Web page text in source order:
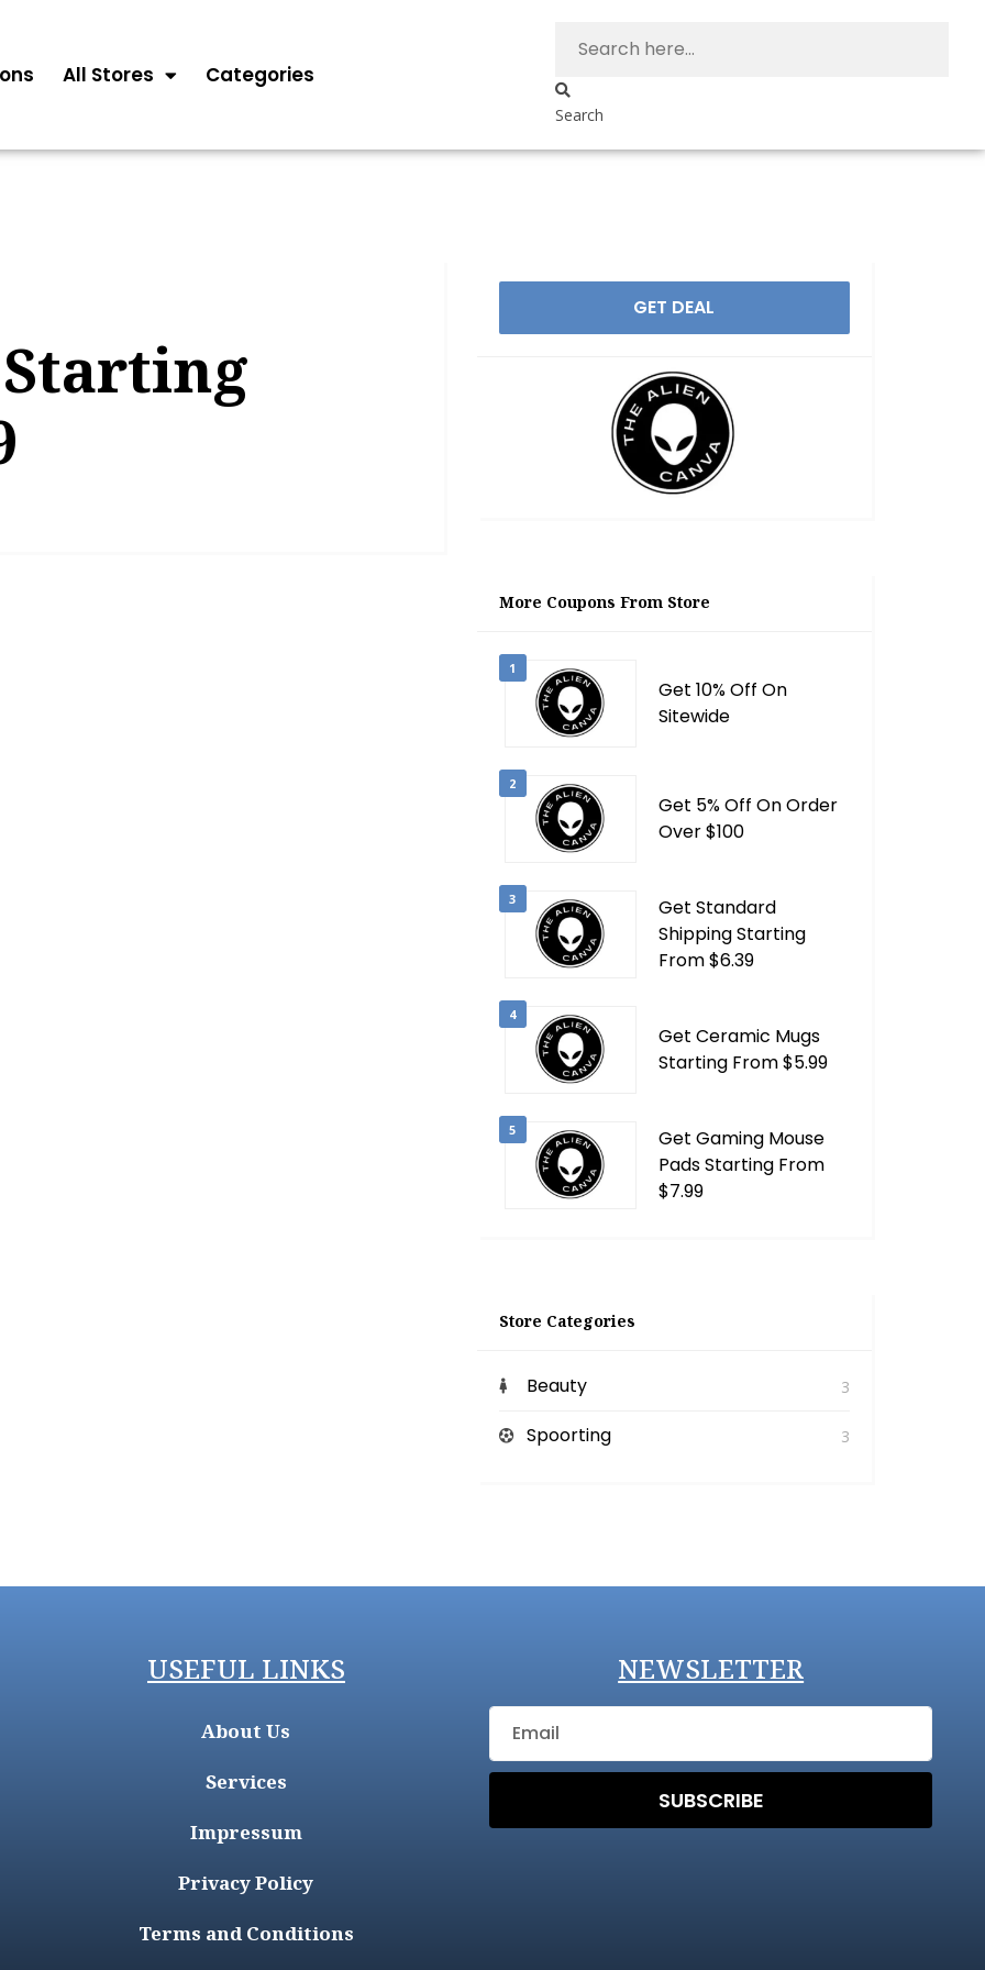
All Stores Categories
Search
GET DEAL
More Coupons From Store
1
Get 10% Off On
Sitewide
2
Get 5% Off On Order
Over $100
3
Get Standard
Shipping Starting
From $6.39
4
Get Ceramic Mugs
Starting From $5.99
5
Get Gaming Mouse
Pads Starting From
$7.99
Store Categories
Beauty 3
Spoorting 3
USEFUL LINKS
About Us
Services
Impressum
Privacy Policy
Terms and Conditions
NEWSLETTER
SUBSCRIBE